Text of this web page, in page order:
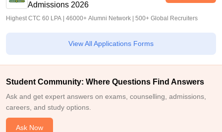
Admissions 2026
Highest CTC 60 LPA | 46000+ Alumni Network | 500+ Global Recruiters
View All Applications Forms
Student Community: Where Questions Find Answers
Ask and get expert answers on exams, counselling, admissions,
careers, and study options.
Ask Now